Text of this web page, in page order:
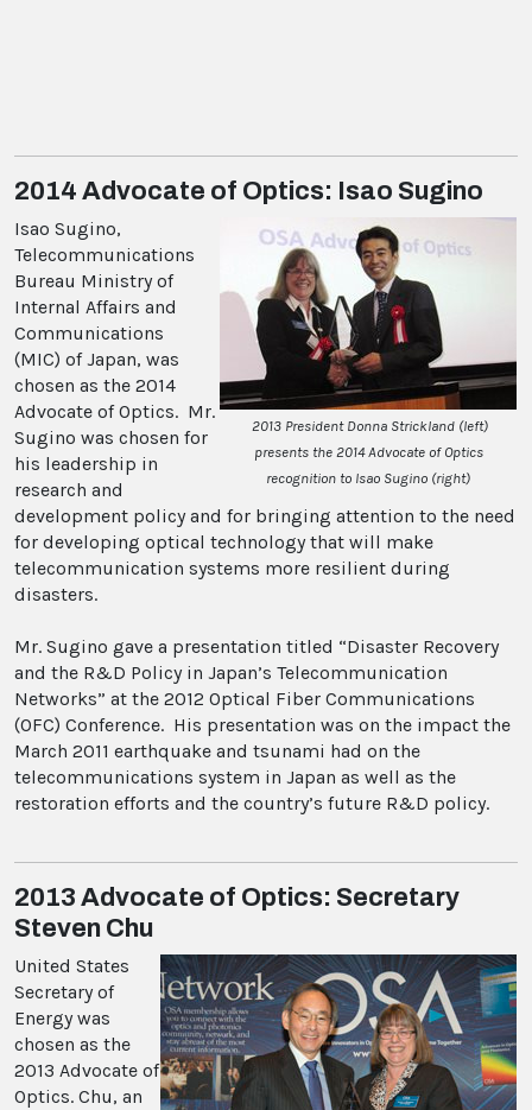
2014 Advocate of Optics: Isao Sugino
2013 President Donna Strickland (left)
presents the 2014 Advocate of Optics
recognition to Isao Sugino (right)
Isao Sugino,
Telecommunications
Bureau Ministry of
Internal Affairs and
Communications
(MIC) of Japan, was
chosen as the 2014
Advocate of Optics. Mr.
Sugino was chosen for
his leadership in
research and
development policy and for bringing attention to the need
for developing optical technology that will make
telecommunication systems more resilient during
disasters.
Mr. Sugino gave a presentation titled “Disaster Recovery
and the R&D Policy in Japan’s Telecommunication
Networks” at the 2012 Optical Fiber Communications
(OFC) Conference. His presentation was on the impact the
March 2011 earthquake and tsunami had on the
telecommunications system in Japan as well as the
restoration efforts and the country’s future R&D policy.
2013 Advocate of Optics: Secretary
Steven Chu
United States
Secretary of
Energy was
chosen as the
2013 Advocate of
Optics. Chu, an